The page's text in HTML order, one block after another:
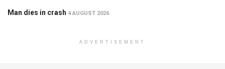
Man dies in crash 4 AUGUST 2026
ADVERTISEMENT